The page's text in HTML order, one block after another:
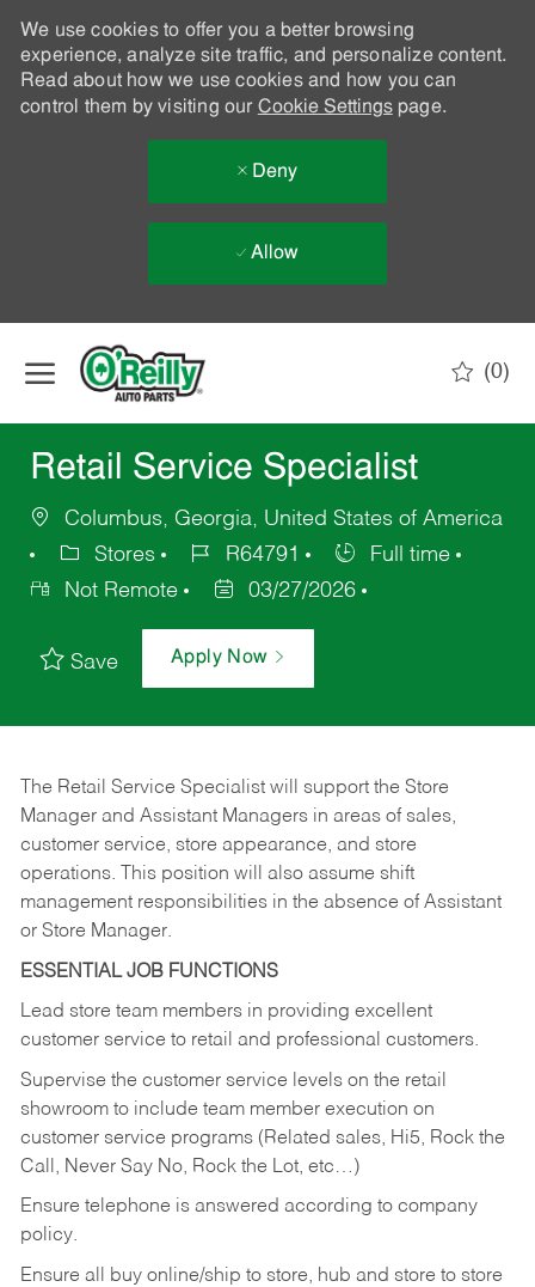
We use cookies to offer you a better browsing
experience, analyze site traffic, and personalize content.
Read about how we use cookies and how you can
control them by visiting our Cookie Settingspage.
Deny
Allow
(0)
Retail Service Specialist
Columbus, Georgia, United States of America
Stores
R64791
Full time
Not Remote
03/27/2026
Save Apply Now
The Retail Service Specialist will support the Store
Manager and Assistant Managers in areas of sales,
customer service, store appearance, and store
operations. This position will also assume shift
management responsibilities in the absence of Assistant
or Store Manager.
ESSENTIAL JOB FUNCTIONS
Lead store team members in providing excellent
customer service to retail and professional customers.
Supervise the customer service levels on the retail
showroom to include team member execution on
customer service programs (Related sales, Hi5, Rock the
Call, Never Say No, Rock the Lot, etc…)
Ensure telephone is answered according to company
policy.
Ensure all buy online/ship to store, hub and store to store